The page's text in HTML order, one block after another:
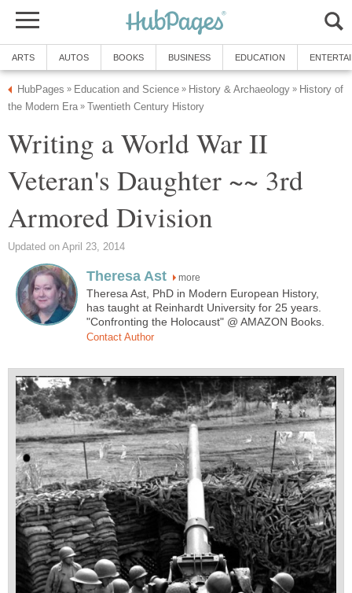
ARTS AUTOS BOOKS BUSINESS EDUCATION
HubPages » Education and Science » History & Archaeology » History of
the Modern Era » Twentieth Century History
Writing a World War II
Veteran's Daughter ~~ 3rd
Armored Division
Updated on April 23, 2014
Theresa Ast more
Theresa Ast, PhD in Modern European History,
has taught at Reinhardt University for 25 years.
"Confronting the Holocaust" @ AMAZON Books.
Contact Author